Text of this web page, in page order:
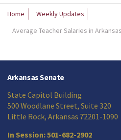
Home
Weekly Updates
Average Teacher Salaries in
Arkansas Senate
State Capitol Building
500 Woodlane Street, Suite 320
Little Rock, Arkansas 72201-1090
In Session: 501-682-2902